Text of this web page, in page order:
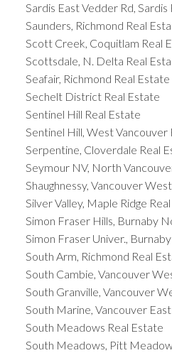
Sardis East Vedder Rd, Sardis
Saunders, Richmond Real
Scott Creek, Coquitlam Real
Scottsdale, N. Delta Real
Seafair, Richmond Real Estate
Sechelt District Real Estate
Sentinel Hill Real Estate
Sentinel Hill, West Vancouver
Serpentine, Cloverdale Real
Seymour NV, North
Shaughnessy, Vancouver
Silver Valley, Maple Ridge
Simon Fraser Hills, Burnaby
Simon Fraser Univer.,
South Arm, Richmond Real
South Cambie, Vancouver
South Granville, Vancouver
South Marine, Vancouver
South Meadows Real Estate
South Meadows, Pitt